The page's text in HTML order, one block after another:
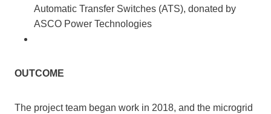
Automatic Transfer Switches (ATS), donated by
ASCO Power Technologies
OUTCOME
The project team began work in 2018, and the microgrid